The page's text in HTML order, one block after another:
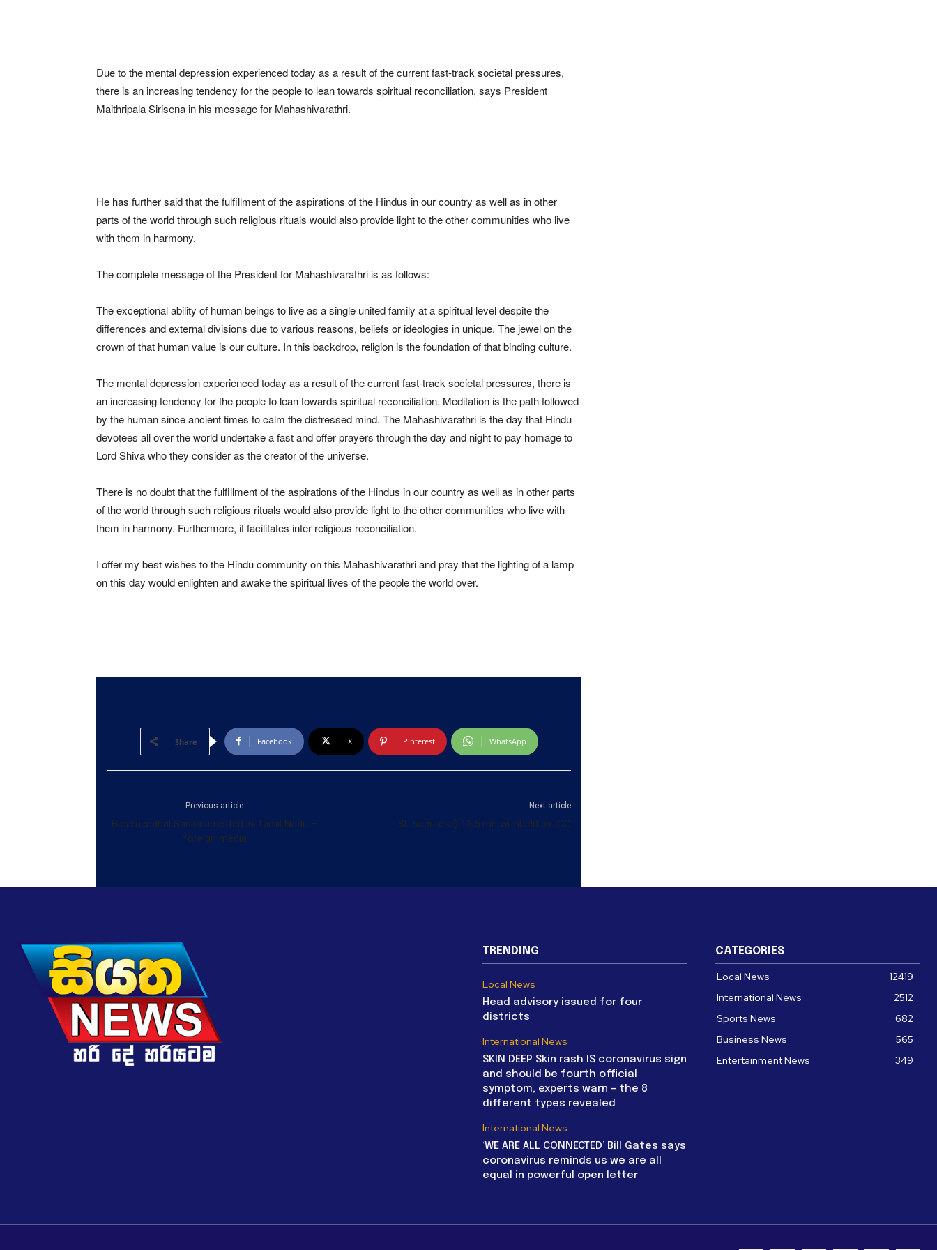
Due to the mental depression experienced today as a result of the current fast-track societal pressures,
there is an increasing tendency for the people to lean towards spiritual reconciliation, says President
Maithripala Sirisena in his message for Mahashivarathri.
He has further said that the fulfillment of the aspirations of the Hindus in our country as well as in other
parts of the world through such religious rituals would also provide light to the other communities who live
with them in harmony.
The complete message of the President for Mahashivarathri is as follows:
The exceptional ability of human beings to live as a single united family at a spiritual level despite the
differences and external divisions due to various reasons, beliefs or ideologies in unique. The jewel on the
crown of that human value is our culture. In this backdrop, religion is the foundation of that binding culture.
The mental depression experienced today as a result of the current fast-track societal pressures, there is
an increasing tendency for the people to lean towards spiritual reconciliation. Meditation is the path followed
by the human since ancient times to calm the distressed mind. The Mahashivarathri is the day that Hindu
devotees all over the world undertake a fast and offer prayers through the day and night to pay homage to
Lord Shiva who they consider as the creator of the universe.
There is no doubt that the fulfillment of the aspirations of the Hindus in our country as well as in other parts
of the world through such religious rituals would also provide light to the other communities who live with
them in harmony. Furthermore, it facilitates inter-religious reconciliation.
I offer my best wishes to the Hindu community on this Mahashivarathri and pray that the lighting of a lamp
on this day would enlighten and awake the spiritual lives of the people the world over.
Share Facebook X Pinterest WhatsApp
Previous article
Bloemendhal Sanka arrested in Tamil Nadu –
foreign media
Next article
SL secures $ 11.5 mn withheld by ICC
TRENDING
Local News
Head advisory issued for four
districts
International News
SKIN DEEP Skin rash IS coronavirus sign
and should be fourth official
symptom, experts warn – the 8
different types revealed
International News
‘WE ARE ALL CONNECTED’ Bill Gates says
coronavirus reminds us we are all
equal in powerful open letter
CATEGORIES
Local News
12419
International News
2512
Sports News
682
Business News
565
Entertainment News
349